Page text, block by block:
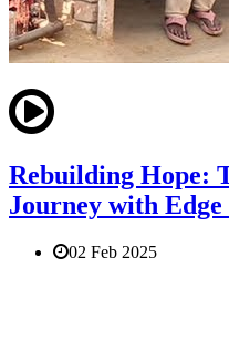
Rebuilding Hope:
Journey with
02 Feb 2025